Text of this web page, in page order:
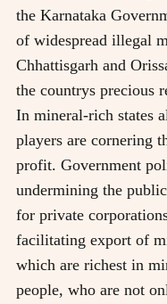
the Karnataka
of widespread illegal
Chhattisgarh and
the countrys precious
In mineral-rich states
players are cornering
profit. Government
undermining the
for private
facilitating export of
which are richest in
people, who are not